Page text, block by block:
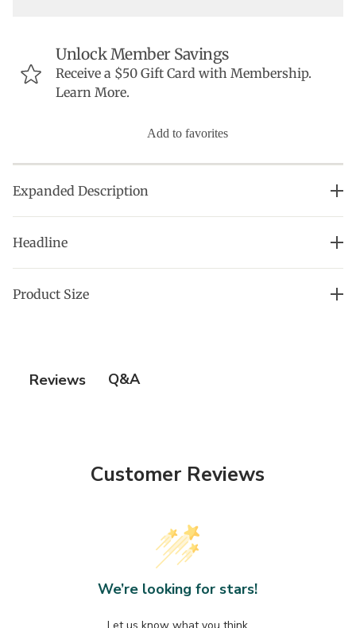
Unlock Member Savings
Receive a $50 Gift Card with Membership.
Learn More.
Add to favorites
Expanded Description
Huggie collection.
• Learn about our mission here. Thank you for loving
Headline
and Stunning
Product Size
Reviews Q&A
Customer Reviews
We’re looking for stars!